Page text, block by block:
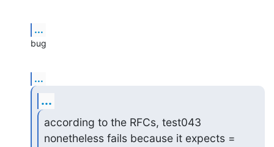
...
bug
...
...
according to the RFCs, test043
nonetheless fails because it expects =